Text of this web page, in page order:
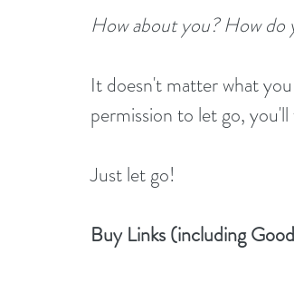
How about you? How do
It doesn't matter what
permission to let go,
Just let go!
Buy Links (including